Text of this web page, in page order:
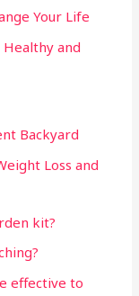
Your Life
Healthy and
Backyard
Loss and
kit?
effective to